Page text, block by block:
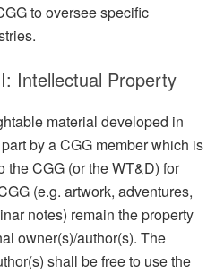
to oversee specific
Intellectual Property
material developed in
by a CGG member which is
the CGG (or the WT&D) for
(e.g. artwork, adventures,
notes) remain the property
owner(s)/author(s). The
shall be free to use the